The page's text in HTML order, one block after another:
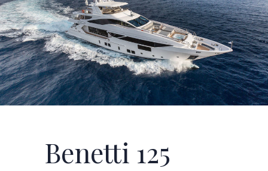
Benetti 125